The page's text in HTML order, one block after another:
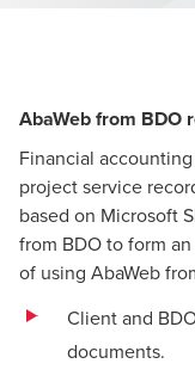
AbaWeb from BDO
Financial
project service
based on Microsoft
from BDO to form
of using AbaWeb
Client and
documents.